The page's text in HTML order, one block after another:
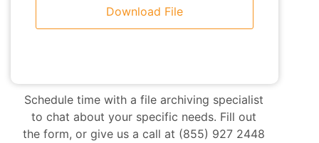
Schedule time with a file archiving specialist
to chat about your specific needs. Fill out
the form, or give us a call at (855) 927 2448